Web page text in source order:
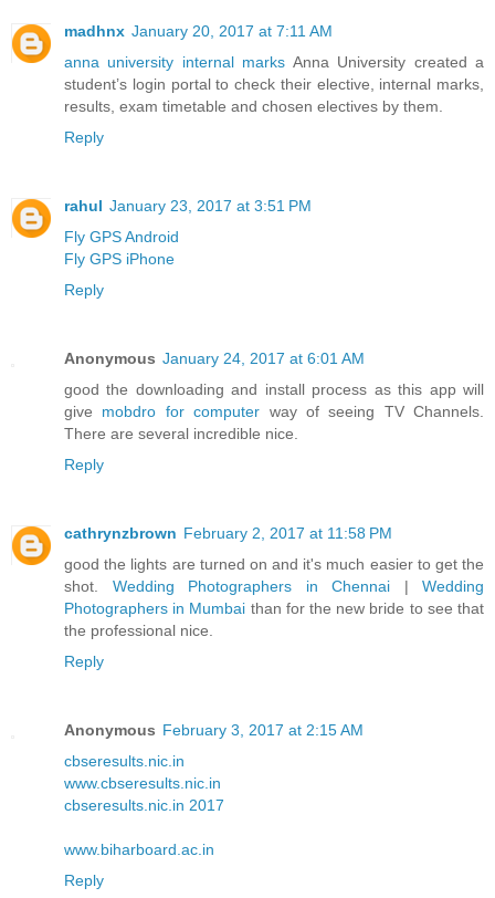
madhnx January 20, 2017 at 7:11 AM
anna university internal marks Anna University created a
student’s login portal to check their elective, internal marks,
results, exam timetable and chosen electives by them.
Reply
rahul January 23, 2017 at 3:51 PM
Fly GPS Android
Fly GPS iPhone
Reply
Anonymous January 24, 2017 at 6:01 AM
good the downloading and install process as this app will
give mobdro for computer way of seeing TV Channels.
There are several incredible nice.
Reply
cathrynzbrown February 2, 2017 at 11:58 PM
good the lights are turned on and it's much easier to get the
shot. Wedding Photographers in Chennai | Wedding
Photographers in Mumbai than for the new bride to see that
the professional nice.
Reply
Anonymous February 3, 2017 at 2:15 AM
cbseresults.nic.in
www.cbseresults.nic.in
cbseresults.nic.in 2017
www.biharboard.ac.in
Reply